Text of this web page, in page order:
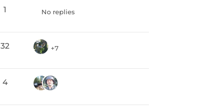
1 No replies
32 +7
4